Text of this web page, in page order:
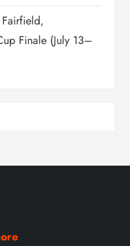
Fairfield,
Finale (July 13–